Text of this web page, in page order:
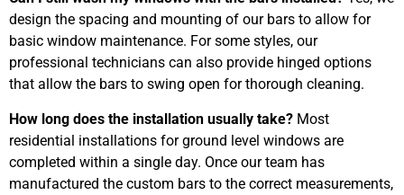
design the spacing and mounting of our bars to allow for
basic window maintenance. For some styles, our
professional technicians can also provide hinged options
that allow the bars to swing open for thorough cleaning.
How long does the installation usually take? Most
residential installations for ground level windows are
completed within a single day. Once our team has
manufactured the custom bars to the correct measurements,